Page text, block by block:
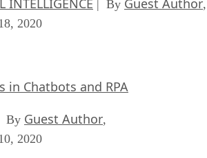
INTELLIGENCE | By Guest Author,
2020
in Chatbots and RPA
By Guest Author,
2020